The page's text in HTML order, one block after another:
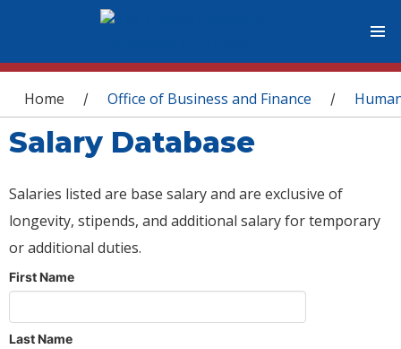
You are here
Home / Office of Business and Finance /
Salary Database
Salaries listed are base salary and are exclusive of
longevity, stipends, and additional salary for temporary
or additional duties.
First Name
Last Name